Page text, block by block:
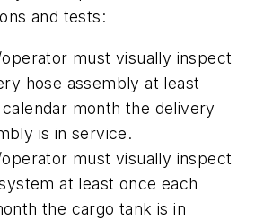
and tests:
must visually inspect
hose assembly at least
month the delivery
is in service.
must visually inspect
at least once each
the cargo tank is in